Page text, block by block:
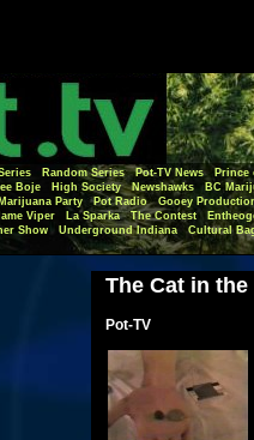
Random Series Pot-TV News
Prince
Boje
High Society Newshawks
BC
Party
Pot Radio
Gooey
Viper
La Sparka The Contest
Show
Underground Indiana Cultural
The Cat in the
Pot-TV